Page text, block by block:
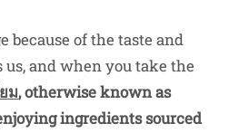
because of the taste and
and when you take the
ม,otherwise known as
ingredients sourced